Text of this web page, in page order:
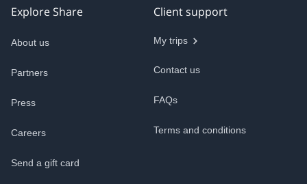
Explore Share
About us
Partners
Press
Careers
Send a gift card
Client support
My trips
Contact us
FAQs
Terms and conditions